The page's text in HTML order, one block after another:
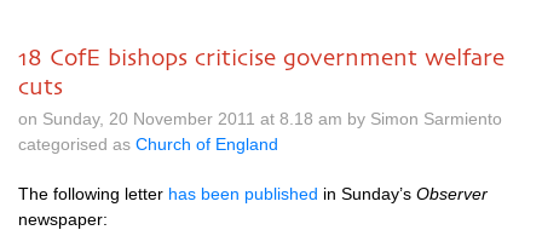
18 CofE bishops criticise government welfare
cuts
on Sunday, 20 November 2011 at 8.18 am by Simon Sarmiento
categorised as Church of England
The following letter has been published in Sunday’s Observer
newspaper: